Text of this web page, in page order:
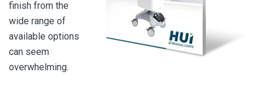
finish from the
wide range of
available options
can seem
overwhelming.